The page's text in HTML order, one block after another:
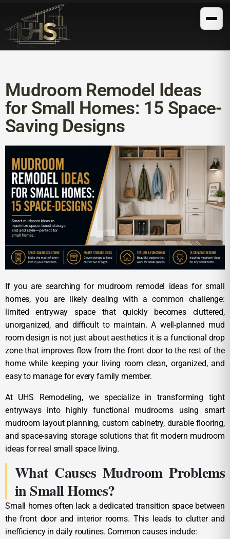
Mudroom Remodel Ideas
for Small Homes: 15 Space-
Saving Designs
If you are searching for mudroom remodel ideas for small
homes, you are likely dealing with a common challenge:
limited entryway space that quickly becomes cluttered,
unorganized, and difficult to maintain. A well-planned mud
room design is not just about aesthetics it is a functional drop
zone that improves flow from the front door to the rest of the
home while keeping your living room clean, organized, and
easy to manage for every family member.
At UHS Remodeling, we specialize in transforming tight
entryways into highly functional mudrooms using smart
mudroom layout planning, custom cabinetry, durable flooring,
and space-saving storage solutions that fit modern mudroom
ideas for real small space living.
What Causes Mudroom Problems
in Small Homes?
Small homes often lack a dedicated transition space between
the front door and interior rooms. This leads to clutter and
inefficiency in daily routines. Common causes include: